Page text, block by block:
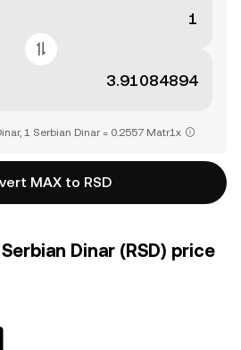
1 Serbian Dinar = 0.2557 Matr1x
MAX to RSD
Dinar (RSD) price